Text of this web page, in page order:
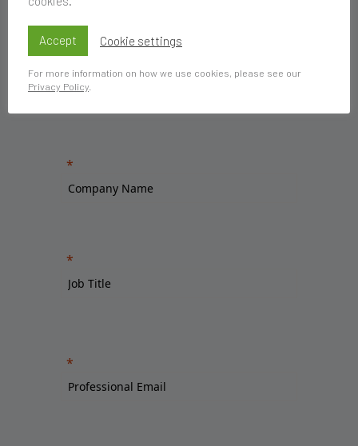
Accept Cookie settings
For more information on how we use cookies, please see our
Privacy Policy